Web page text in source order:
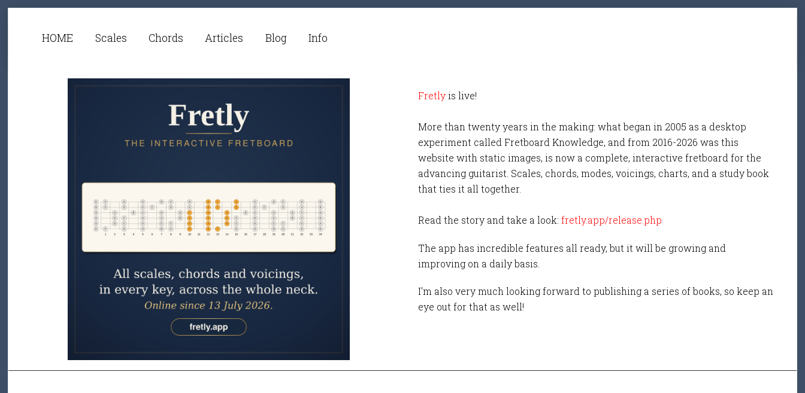
HOME Scales Chords Articles Blog Info
Fretlyis live!
More than twenty years in the making: what began in 2005 as a desktop
experiment called Fretboard Knowledge, and from 2016-2026 was this
website with static images, is now a complete, interactive fretboard for the
advancing guitarist. Scales, chords, modes, voicings, charts, and a study book
that ties it all together.
Read the story and take a look: fretly.app/release.php
The app has incredible features all ready, but it will be growing and
improving on a daily basis.
I'm also very much looking forward to publishing a series of books, so keep an
eye out for that as well!